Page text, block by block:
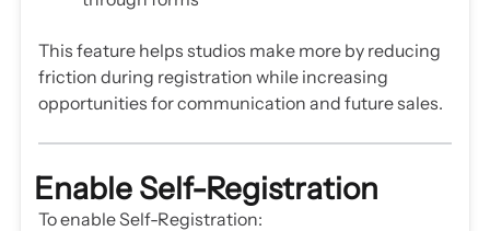
This feature helps studios make more by reducing
friction during registration while increasing
opportunities for communication and future sales.
Enable Self-Registration
To enable Self-Registration: